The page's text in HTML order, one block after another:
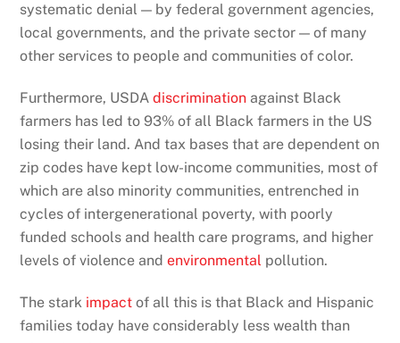
systematic denial — by federal government agencies,
local governments, and the private sector — of many
other services to people and communities of color.
Furthermore, USDAdiscrimination against Black
farmers has led to 93% of all Black farmers in the US
losing their land. And tax bases that are dependent on
zip codes have kept low-income communities, most of
which are also minority communities, entrenched in
cycles of intergenerational poverty, with poorly
funded schools and health care programs, and higher
levels of violence andenvironmental pollution.
The stark impact of all this is that Black and Hispanic
families today have considerably less wealth than